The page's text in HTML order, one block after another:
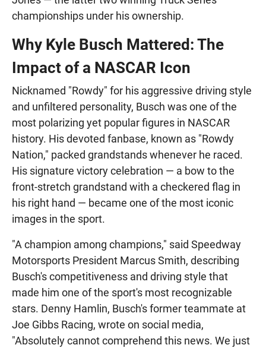
championships under his ownership.
Why Kyle Busch Mattered: The
Impact of a NASCAR Icon
Nicknamed "Rowdy" for his aggressive driving style
and unfiltered personality, Busch was one of the
most polarizing yet popular figures in NASCAR
history. His devoted fanbase, known as "Rowdy
Nation," packed grandstands whenever he raced.
His signature victory celebration — a bow to the
front-stretch grandstand with a checkered flag in
his right hand — became one of the most iconic
images in the sport.
"A champion among champions," said Speedway
Motorsports President Marcus Smith, describing
Busch's competitiveness and driving style that
made him one of the sport's most recognizable
stars. Denny Hamlin, Busch's former teammate at
Joe Gibbs Racing, wrote on social media,
"Absolutely cannot comprehend this news. We just